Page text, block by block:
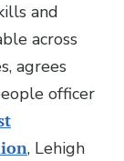
and
across
agrees
officer
, Lehigh